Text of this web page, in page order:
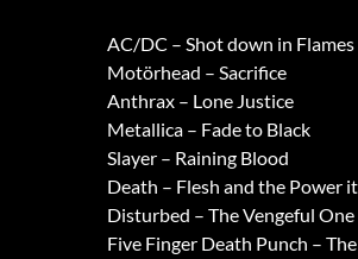
AC/DC – Shot down in Flames
Motörhead – Sacrifice
Anthrax – Lone Justice
Metallica – Fade to Black
Slayer – Raining Blood
Death – Flesh and the Power
Disturbed – The Vengeful One
Five Finger Death Punch –